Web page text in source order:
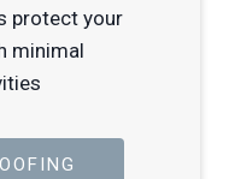
protect your
minimal